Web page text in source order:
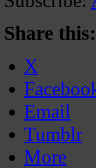
Share this:
X
Email
Tumblr
More